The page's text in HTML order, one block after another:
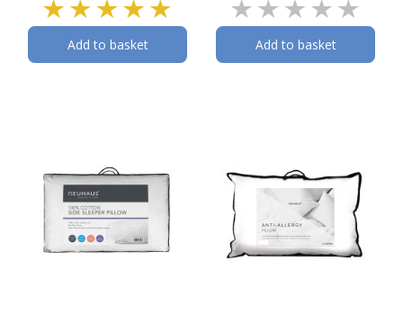
Add to basket Add to basket